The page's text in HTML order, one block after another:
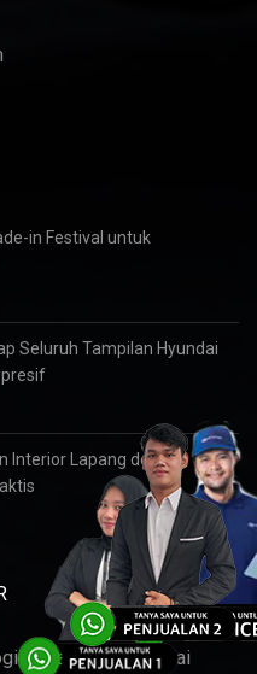
in Festival untuk
Seluruh Tampilan Hyundai
Interior Lapang dengan
terbaru dari Hyundai